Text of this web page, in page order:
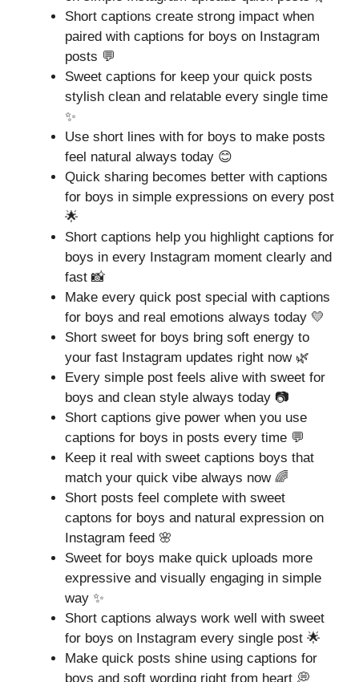
Short captions create strong impact when
paired with captions for boys on Instagram
posts 💬
Sweet captions for keep your quick posts
stylish clean and relatable every single time
✨
Use short lines with for boys to make posts
feel natural always today 😊
Quick sharing becomes better with captions
for boys in simple expressions on every post
🌟
Short captions help you highlight captions for
boys in every Instagram moment clearly and
fast 📸
Make every quick post special with captions
for boys and real emotions always today 💛
Short sweet for boys bring soft energy to
your fast Instagram updates right now 🌿
Every simple post feels alive with sweet for
boys and clean style always today 📷
Short captions give power when you use
captions for boys in posts every time 💬
Keep it real with sweet captions boys that
match your quick vibe always now 🌈
Short posts feel complete with sweet
captons for boys and natural expression on
Instagram feed 🌸
Sweet for boys make quick uploads more
expressive and visually engaging in simple
way ✨
Short captions always work well with sweet
for boys on Instagram every single post 🌟
Make quick posts shine using captions for
boys and soft wording right from heart 💭